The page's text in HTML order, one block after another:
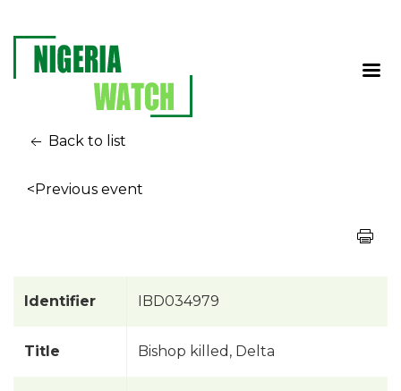
Back to list
<Previous event
Identifier IBD034979
Title Bishop killed, Delta